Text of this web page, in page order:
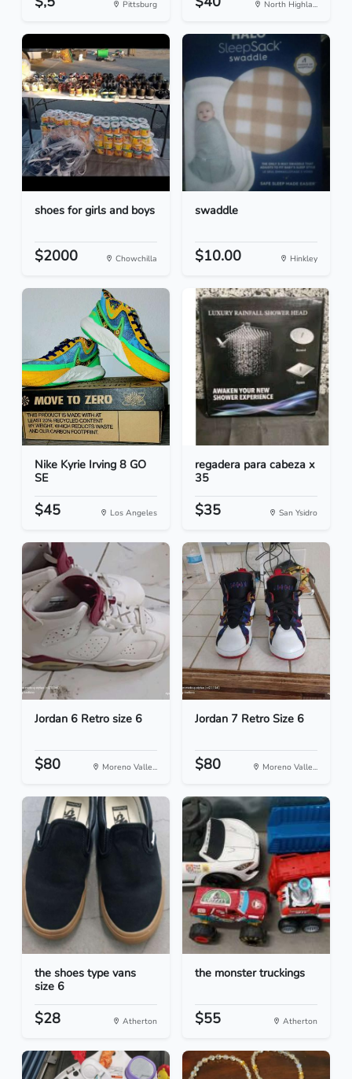
Pittsburg North Highla...
shoes for girls and boys
$2000 Chowchilla
swaddle
$10.00 Hinkley
Nike Kyrie Irving 8 GO
SE
$45 Los Angeles
regadera para cabeza x
35
$35 San Ysidro
Jordan 6 Retro size 6
$80 Moreno Valle...
Jordan 7 Retro Size 6
$80 Moreno Valle...
the shoes type vans
size 6
$28 Atherton
the monster truckings
$55 Atherton